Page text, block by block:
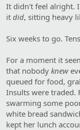
It didn't feel alright.
it did, sitting heavy
Six weeks to go.
For a moment it
that nobody knew
queued for food,
Insults were traded.
swarming some
white bread
kept her lunch